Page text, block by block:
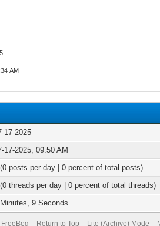
AM
17-2025
17-2025, 09:50 AM
posts per day | 0 percent of total posts)
threads per day | 0 percent of total threads)
9 Seconds
FreeBeg Return to Top Lite (Archive) Mode